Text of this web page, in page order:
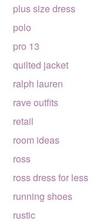
plus size dress
polo
pro 13
quilted jacket
ralph lauren
rave outfits
retail
room ideas
ross
ross dress for less
running shoes
rustic